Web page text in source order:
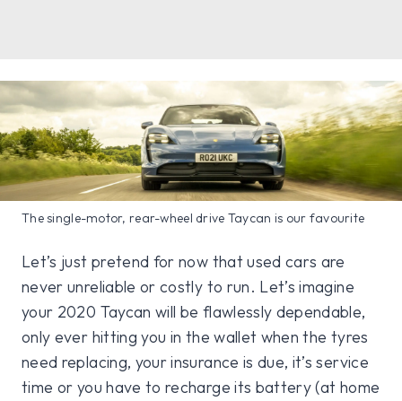
The single-motor, rear-wheel drive Taycan is our favourite
Let’s just pretend for now that used cars are
never unreliable or costly to run. Let’s imagine
your 2020 Taycan will be flawlessly dependable,
only ever hitting you in the wallet when the tyres
need replacing, your insurance is due, it’s service
time or you have to recharge its battery (at home